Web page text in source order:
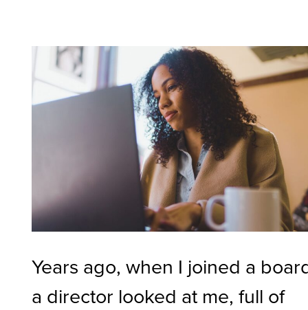
Years ago, when I joined a
a director looked at me, full of